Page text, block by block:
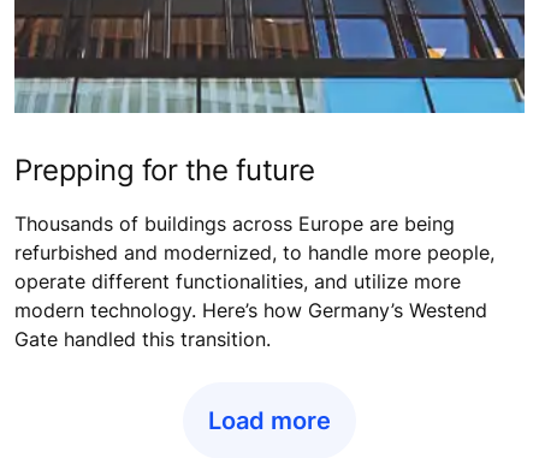
Prepping for the future
Thousands of buildings across Europe are being
refurbished and modernized, to handle more people,
operate different functionalities, and utilize more
modern technology. Here’s how Germany’s Westend
Gate handled this transition.
Load more